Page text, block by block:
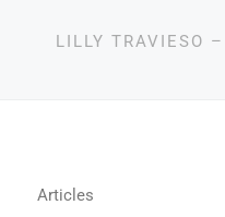
LILLY TRAVIESO
Articles